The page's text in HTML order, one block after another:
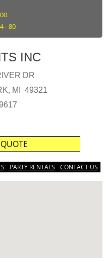
- 80
INC
DR
MI 49321
PARTY RENTALS CONTACT US